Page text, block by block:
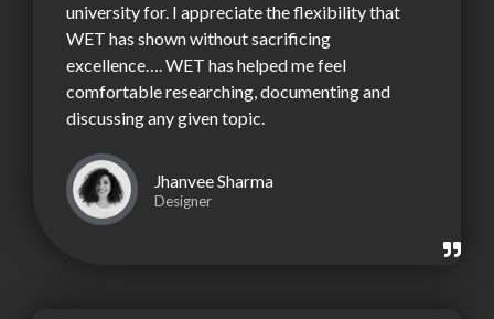
university for. I appreciate the flexibility that
WET has shown without sacrificing
excellence…. WET has helped me feel
comfortable researching, documenting and
discussing any given topic.
Jhanvee Sharma
Designer